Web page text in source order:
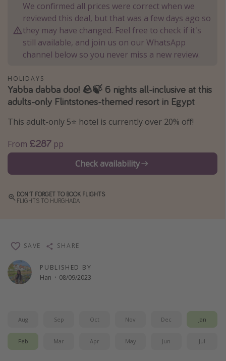
Thailand
Egypt
Turkey
Types of holiday
Activities
Summer holidays
Family holidays
Day Trips
Weekend Breaks
Spa breaks
Winter sun holidays
Travel inspiration
Camping
Center Parcs
Disneyland Paris
Harry Potter Studio Tour
We confirmed all prices were correct when we
reviewed this deal, but that was a few days ago so
they may have changed. Feel free to check if it's
still available, and join us on our WhatsApp
channel below so you never miss a new review.
HOLIDAYS
Yabba dabba doo! 🪨🍃 6 nights all-inclusive at this
adults-only Flintstones-themed resort in Egypt
This adult-only 5⭐️ hotel is currently over 20% off!
From £287 pp
Check availability
DON'T FORGET TO BOOK FLIGHTS
FLIGHTS TO HURGHADA
PUBLISHED BY
Han · 08/09/2023
SAVE SHARE
Aug Sep Oct Nov Dec Jan
Feb Mar Apr May Jun Jul